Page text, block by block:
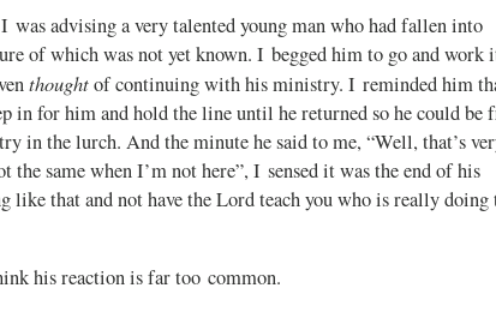
advising a very talented young man who had fallen into
of which was not yet known. I begged him to go and work
thoughtof continuing with his ministry. I reminded him
in for him and hold the line until he returned so he could be
in the lurch. And the minute he said to me, “Well, that’s
same when I’m not here”, I sensed it was the end of his
like that and not have the Lord teach you who is really doing
his reaction is far too common.